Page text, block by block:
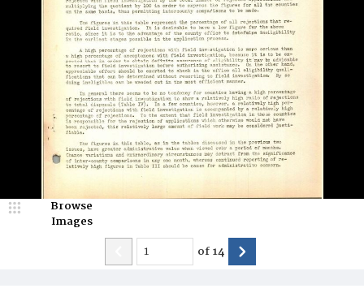
Browse
Images
of14